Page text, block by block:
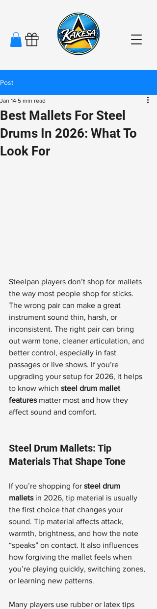
Post
Best Mallets For Steel
Drums In 2026: What To
Look For
Jan 14 5 min read
Steelpan players don’t shop for mallets
the way most people shop for sticks.
The wrong pair can make a great
instrument sound thin, harsh, or
inconsistent. The right pair can bring
out warm tone, cleaner articulation, and
better control, especially in fast
passages or live shows. If you’re
upgrading your setup for 2026, it helps
to know which steel drum mallet
features matter most and how they
affect sound and comfort.
Steel Drum Mallets: Tip
Materials That Shape Tone
If you’re shopping for steel drum
mallets in 2026, tip material is usually
the first choice that changes your
sound. Tip material affects attack,
warmth, brightness, and how the note
“speaks” on contact. It also influences
how forgiving the mallet feels when
you’re playing quickly, switching zones,
or learning new patterns.
Many players use rubber or latex tips